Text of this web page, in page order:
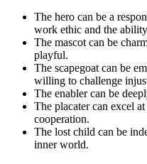
The hero can be a
work ethic and the
The mascot can be
playful.
The scapegoat can be
willing to challenge
The enabler can be
The placater can excel
cooperation.
The lost child can be
inner world.